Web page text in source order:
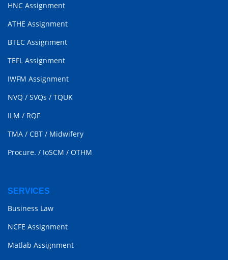
HNC Assignment
ATHE Assignment
BTEC Assignment
TEFL Assignment
IWFM Assignment
NVQ / SVQs / TQUK
ILM / RQF
TMA / CBT / Midwifery
Procure. / IoSCM / OTHM
SERVICES
Business Law
NCFE Assignment
Matlab Assignment